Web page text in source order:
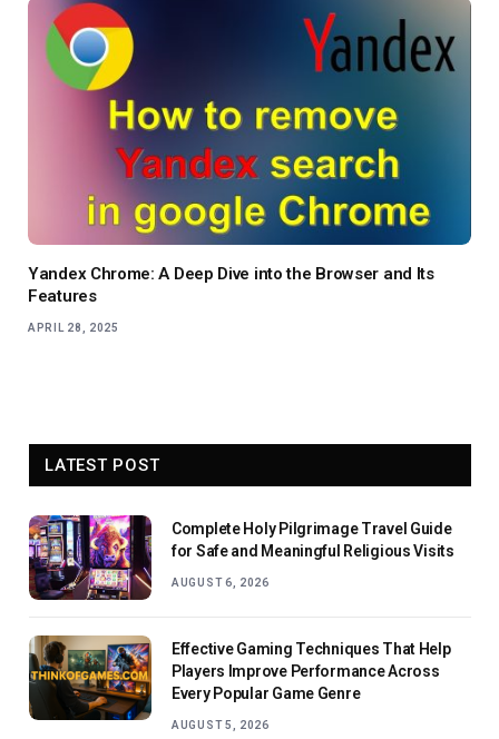
Yandex Chrome: A Deep Dive into the Browser and Its
Features
APRIL 28, 2025
LATEST POST
Complete Holy Pilgrimage Travel Guide
for Safe and Meaningful Religious Visits
AUGUST 6, 2026
Effective Gaming Techniques That Help
Players Improve Performance Across
Every Popular Game Genre
AUGUST 5, 2026